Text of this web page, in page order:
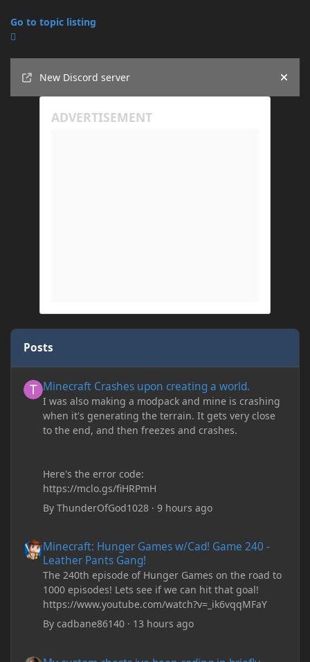
Go to topic listing
New Discord server
Hide
Posts
Minecraft Crashes upon creating a world.
I was also making a modpack and mine is crashing
when it's generating the terrain. It gets very close
to the end, and then freezes and crashes.
Here's the error code:
https://mclo.gs/fiHRPmH
ByThunderOfGod1028 ·9 hours ago
Minecraft: Hunger Games w/Cad! Game 240 -
Leather Pants Gang!
The 240th episode of Hunger Games on the road to
1000 episodes! Lets see if we can hit that goal!
https://www.youtube.com/watch?v=_ik6vqqMFaY
Bycadbane86140 · 13 hours ago